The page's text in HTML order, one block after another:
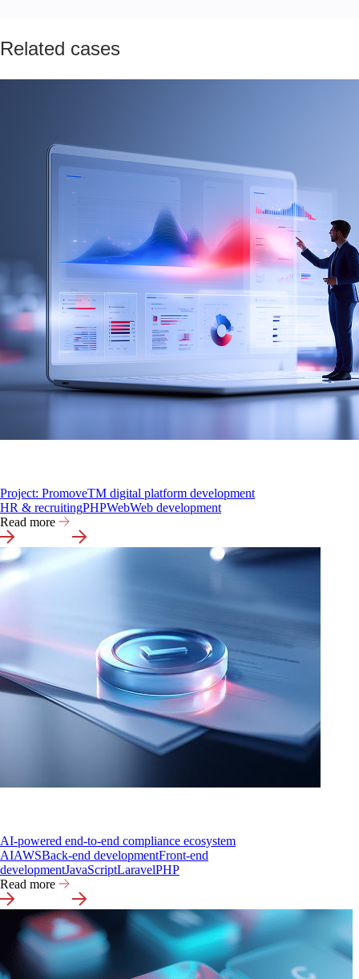
Related cases
Project: PromoveTM digital platform development
HR & recruitingPHPWebWeb development
Read more
AI-powered end-to-end compliance ecosystem
AIAWSBack-end developmentFront-end
developmentJavaScriptLaravelPHP
Read more